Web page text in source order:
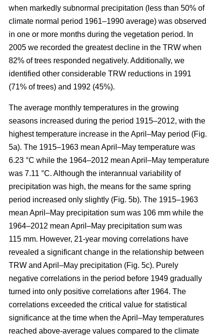
when markedly subnormal precipitation (less than 50% of
climate normal period 1961–1990 average) was observed
in one or more months during the vegetation period. In
2005 we recorded the greatest decline in the TRW when
82% of trees responded negatively. Additionally, we
identified other considerable TRW reductions in 1991
(71% of trees) and 1992 (45%).
The average monthly temperatures in the growing
seasons increased during the period 1915–2012, with the
highest temperature increase in the April–May period (Fig.
5a). The 1915–1963 mean April–May temperature was
6.23 °C while the 1964–2012 mean April–May temperature
was 7.11 °C. Although the interannual variability of
precipitation was high, the means for the same spring
period increased only slightly (Fig. 5b). The 1915–1963
mean April–May precipitation sum was 106 mm while the
1964–2012 mean April–May precipitation sum was
115 mm. However, 21-year moving correlations have
revealed a significant change in the relationship between
TRW and April–May precipitation (Fig. 5c). Purely
negative correlations in the period before 1949 gradually
turned into only positive correlations after 1964. The
correlations exceeded the critical value for statistical
significance at the time when the April–May temperatures
reached above-average values compared to the climate